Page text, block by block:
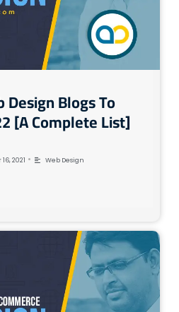
Design Blogs To
[A Complete List]
2021 • Web Design